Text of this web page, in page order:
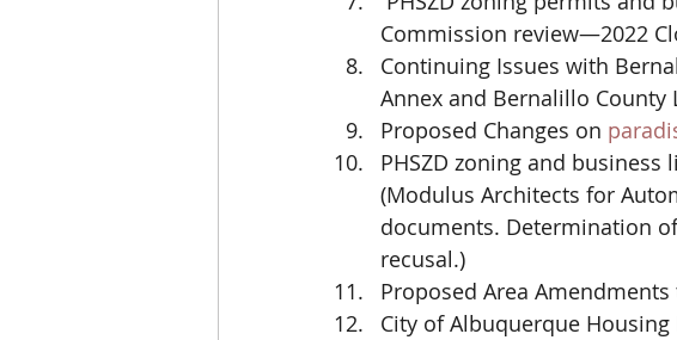
Commission review—2022
Continuing Issues with
Annex and Bernalillo County
Proposed Changes on
PHSZD zoning and
(Modulus Architects for
documents. Determination
recusal.)
Proposed Area
City of Albuquerque